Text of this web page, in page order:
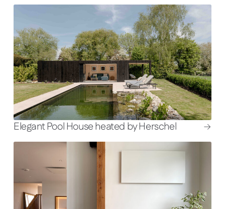
Elegant Pool House heated by Herschel